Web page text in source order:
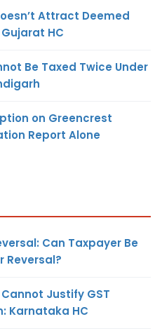
Attract Deemed
HC
Be Taxed Twice Under
on Greencrest
Report Alone
Can Taxpayer Be
Reversal?
Justify GST
Karnataka HC